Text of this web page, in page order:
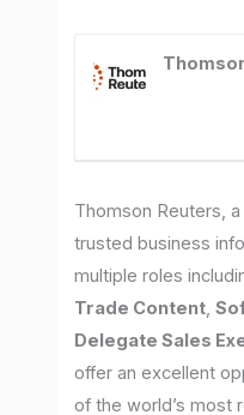
Thomson Reuters,
trusted business
multiple roles
Trade Content,
Delegate Sales
offer an excellent
of the world’s most